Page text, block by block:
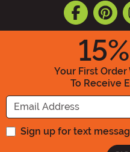
15
Your First
To Receive
Sign up for text